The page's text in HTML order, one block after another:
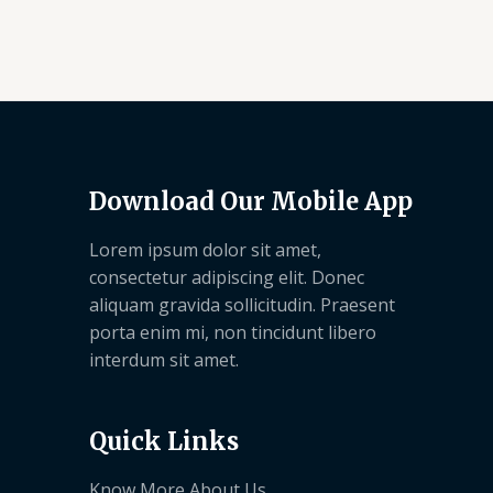
Download Our Mobile App
Lorem ipsum dolor sit amet,
consectetur adipiscing elit. Donec
aliquam gravida sollicitudin. Praesent
porta enim mi, non tincidunt libero
interdum sit amet.
Quick Links